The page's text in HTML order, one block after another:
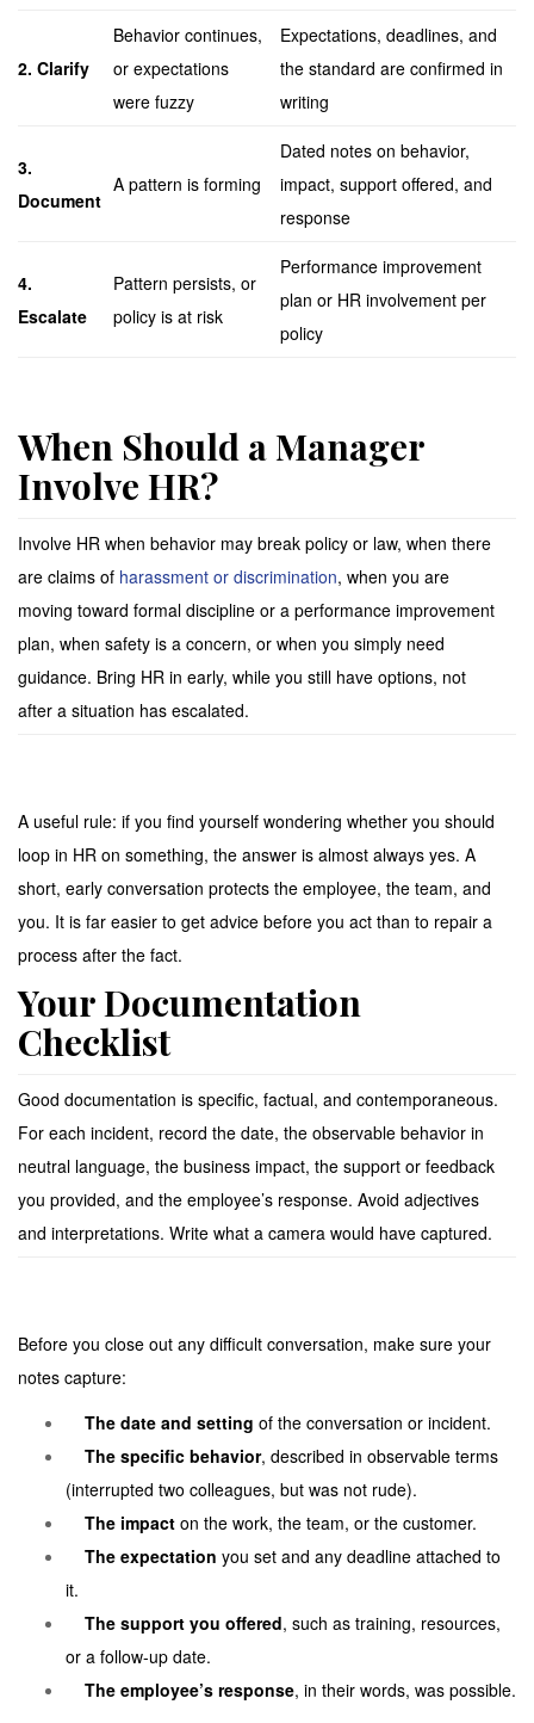
2. Clarify
Behavior continues,
or expectations
were fuzzy
Expectations, deadlines, and
the standard are confirmed in
writing
3.
Document
A pattern is forming
Dated notes on behavior,
impact, support offered, and
response
4.
Escalate
Pattern persists, or
policy is at risk
Performance improvement
plan or HR involvement per
policy
When Should a Manager
Involve HR?
Involve HR when behavior may break policy or law, when there
are claims of harassment or discrimination, when you are
moving toward formal discipline or a performance improvement
plan, when safety is a concern, or when you simply need
guidance. Bring HR in early, while you still have options, not
after a situation has escalated.
A useful rule: if you find yourself wondering whether you should
loop in HR on something, the answer is almost always yes. A
short, early conversation protects the employee, the team, and
you. It is far easier to get advice before you act than to repair a
process after the fact.
Your Documentation
Checklist
Good documentation is specific, factual, and contemporaneous.
For each incident, record the date, the observable behavior in
neutral language, the business impact, the support or feedback
you provided, and the employee’s response. Avoid adjectives
and interpretations. Write what a camera would have captured.
Before you close out any difficult conversation, make sure your
notes capture:
The date and setting of the conversation or incident.
The specific behavior, described in observable terms
(interrupted two colleagues, but was not rude).
The impact on the work, the team, or the customer.
The expectation you set and any deadline attached to
it.
The support you offered, such as training, resources,
or a follow-up date.
The employee’s response, in their words, was possible.